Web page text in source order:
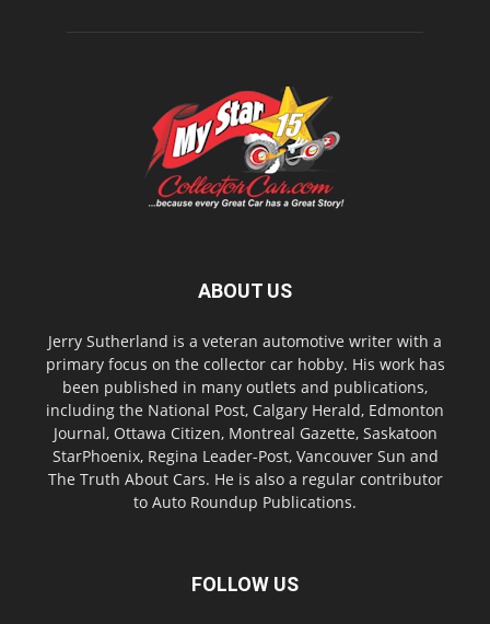
ABOUT US
Jerry Sutherland is a veteran automotive writer with a
primary focus on the collector car hobby. His work has
been published in many outlets and publications,
including the National Post, Calgary Herald, Edmonton
Journal, Ottawa Citizen, Montreal Gazette, Saskatoon
StarPhoenix, Regina Leader-Post, Vancouver Sun and
The Truth About Cars. He is also a regular contributor
to Auto Roundup Publications.
FOLLOW US